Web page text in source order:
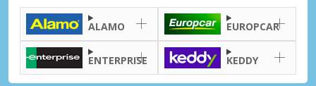
ALAMO EUROPCAR
ENTERPRISE KEDDY